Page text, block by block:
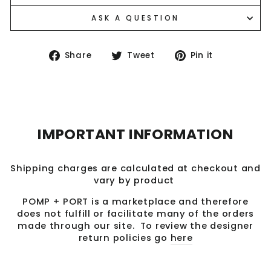
ASK A QUESTION
Share
ShareTweet
TweetPin it
IMPORTANT INFORMATION
Shipping charges are calculated at checkout and
vary by product
POMP + PORT is a marketplace and therefore
does not fulfill or facilitate many of the orders
made through our site. To review the designer
return policies go here